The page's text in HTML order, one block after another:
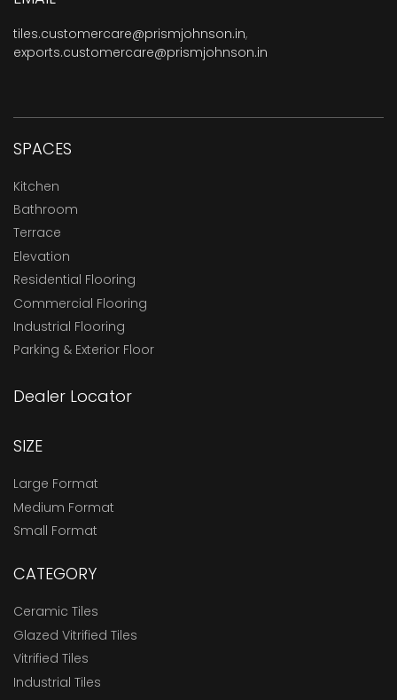
tiles.customercare@prismjohnson.in,
exports.customercare@prismjohnson.in
SPACES
Kitchen
Bathroom
Terrace
Elevation
Residential Flooring
Commercial Flooring
Industrial Flooring
Parking & Exterior Floor
Dealer Locator
SIZE
Large Format
Medium Format
Small Format
CATEGORY
Ceramic Tiles
Glazed Vitrified Tiles
Vitrified Tiles
Industrial Tiles